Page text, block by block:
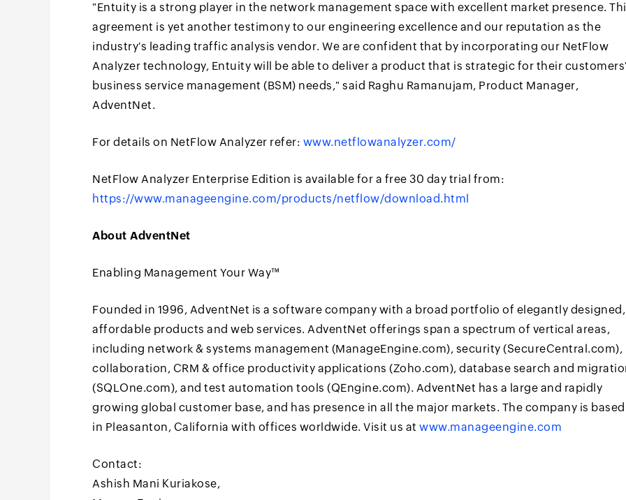
"Entuity is a strong player in the network management space with excellent market presence.
agreement is yet another testimony to our engineering excellence and our reputation as the
industry's leading traffic analysis vendor. We are confident that by incorporating our NetFlow
Analyzer technology, Entuity will be able to deliver a product that is strategic for their
business service management (BSM) needs," said Raghu Ramanujam, Product Manager,
AdventNet.
For details on NetFlow Analyzer refer: www.netflowanalyzer.com/
NetFlow Analyzer Enterprise Edition is available for a free 30 day trial from:
https://www.manageengine.com/products/netflow/download.html
About AdventNet
Enabling Management Your Way™
Founded in 1996, AdventNet is a software company with a broad portfolio of elegantly designed,
affordable products and web services. AdventNet offerings span a spectrum of vertical areas,
including network & systems management (ManageEngine.com), security (SecureCentral.com),
collaboration, CRM & office productivity applications (Zoho.com), database search and
(SQLOne.com), and test automation tools (QEngine.com). AdventNet has a large and rapidly
growing global customer base, and has presence in all the major markets. The company is based
in Pleasanton, California with offices worldwide. Visit us at www.manageengine.com
Contact:
Ashish Mani Kuriakose,